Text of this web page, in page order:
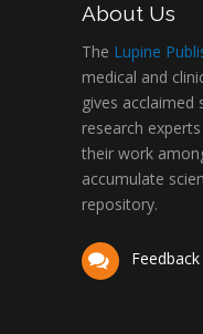
About Us
The Lupine
medical and
gives acclaimed
research
their work
accumulate
repository.
Feedback